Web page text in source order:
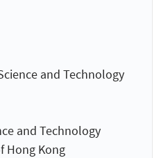
and Technology
and Technology
Hong Kong